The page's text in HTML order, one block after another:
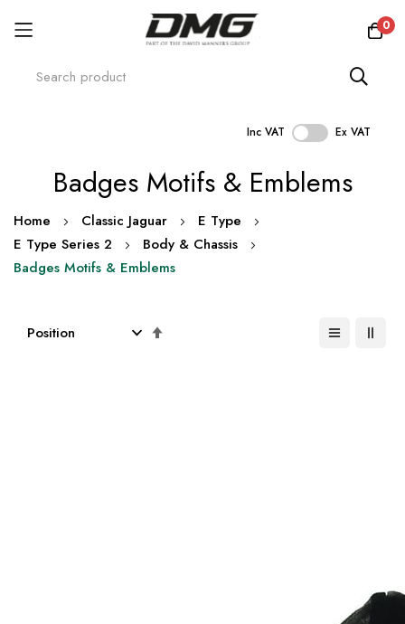
0
Inc VAT Ex VAT
Badges Motifs & Emblems
Home Classic Jaguar
E Type
E Type Series 2
Body & Chassis
Badges Motifs & Emblems